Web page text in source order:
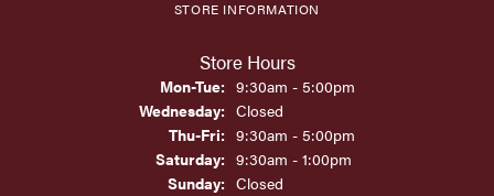
STORE INFORMATION
Store Hours
Mon-Tue:Monday - Tuesday:
9:30am - 5:00pm
Wednesday: Closed
Thu-Fri:Thursday - Friday:
9:30am - 5:00pm
Saturday: 9:30am - 1:00pm
Sunday: Closed